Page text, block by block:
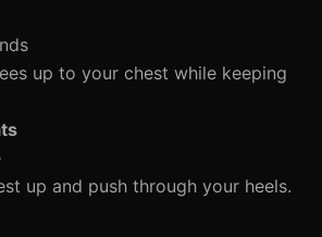
up to your chest while keeping
up and push through your heels.